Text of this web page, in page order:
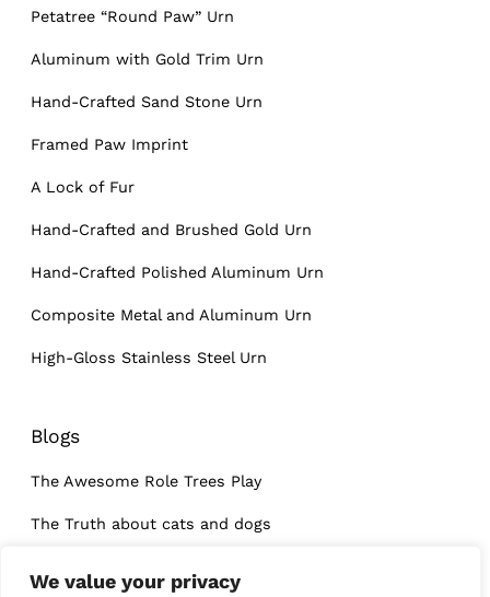
We value your privacy
Petatree “Round Paw” Urn
Aluminum with Gold Trim Urn
Hand-Crafted Sand Stone Urn
Framed Paw Imprint
A Lock of Fur
Hand-Crafted and Brushed Gold Urn
Hand-Crafted Polished Aluminum Urn
Composite Metal and Aluminum Urn
High-Gloss Stainless Steel Urn
Blogs
The Awesome Role Trees Play
The Truth about cats and dogs